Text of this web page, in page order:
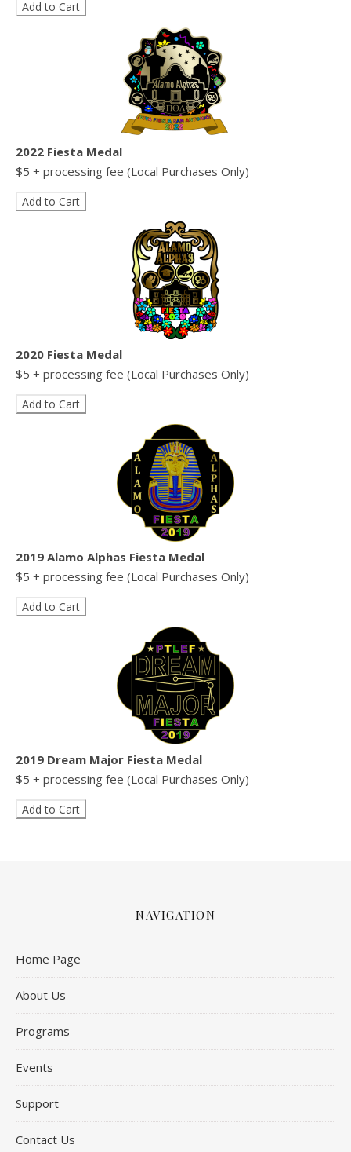
2022 Fiesta Medal
$5 + processing fee (Local Purchases Only)
2020 Fiesta Medal
$5 + processing fee (Local Purchases Only)
2019 Alamo Alphas Fiesta Medal
$5 + processing fee (Local Purchases Only)
2019 Dream Major Fiesta Medal
$5 + processing fee (Local Purchases Only)
NAVIGATION
Home Page
About Us
Programs
Events
Support
Contact Us